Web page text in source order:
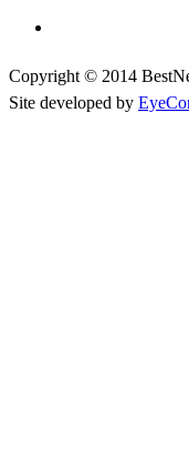
Copyright © 2014
Site developed by